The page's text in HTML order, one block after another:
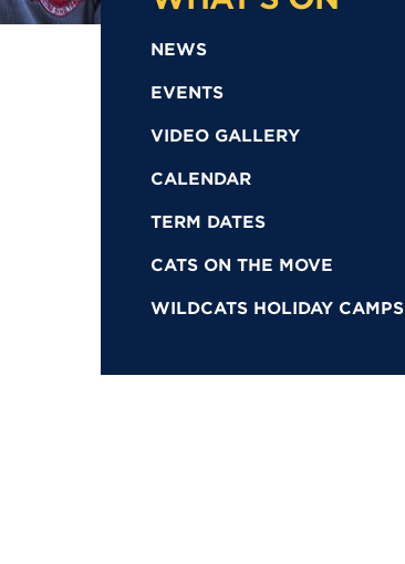
NEWS
EVENTS
VIDEO GALLERY
CALENDAR
TERM DATES
CATS ON THE MOVE
WILDCATS HOLIDAY CAMPS